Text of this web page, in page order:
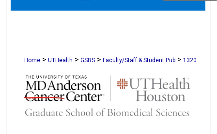
Digital Commons Network™
Home > UTHealth > GSBS > Faculty/Staff & Student Pub > 1320